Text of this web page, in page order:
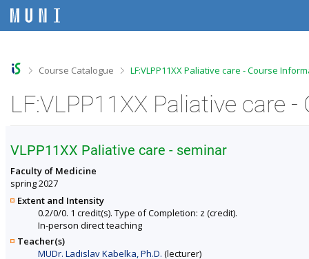
iiii
>Course Catalogue >
LF:VLPP11XX Paliative care - Course
LF:VLPP11XX Paliative care
VLPP11XX Paliative care - seminar
Faculty of Medicine
spring 2027
Extent and Intensity
0.2/0/0. 1 credit(s). Type of Completion: z (credit).
In-person direct teaching
Teacher(s)
MUDr. Ladislav Kabelka, Ph.D. (lecturer)